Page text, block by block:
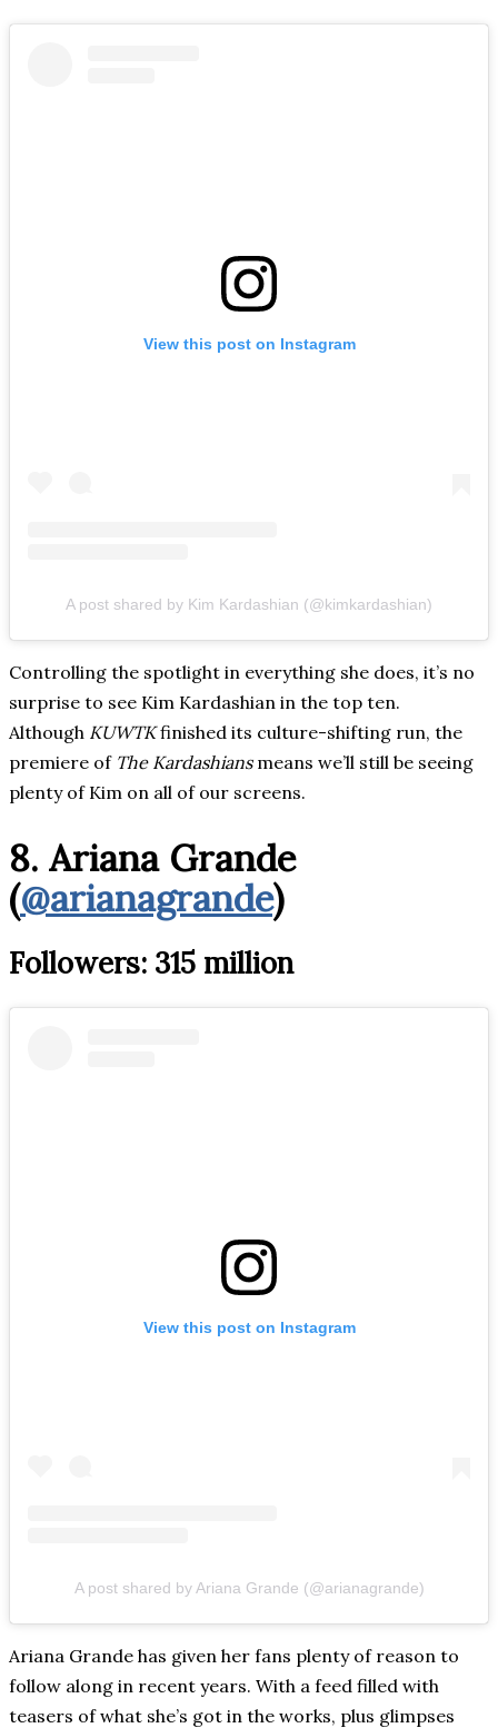
View this post on Instagram
A post shared by Kim Kardashian (@kimkardashian)
Controlling the spotlight in everything she does, it’s no
surprise to see Kim Kardashian in the top ten.
Although KUWTKfinished its culture-shifting run, the
premiere of The Kardashiansmeans we’ll still be seeing
plenty of Kim on all of our screens.
8. Ariana Grande
(@arianagrande)
Followers: 315 million
View this post on Instagram
A post shared by Ariana Grande (@arianagrande)
Ariana Grande has given her fans plenty of reason to
follow along in recent years. With a feed filled with
teasers of what she’s got in the works, plus glimpses